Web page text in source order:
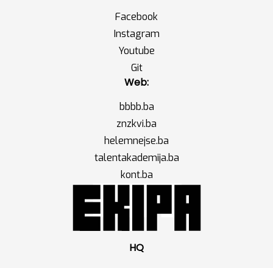
Facebook
Instagram
Youtube
Git
Web:
bbbb.ba
znzkvi.ba
helemnejse.ba
talentakademija.ba
kont.ba
HQ